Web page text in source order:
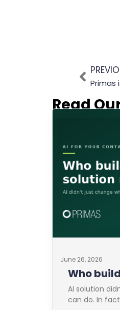
Primas
Read
Who
now?
AI solution
can do. In
June 26, 2026